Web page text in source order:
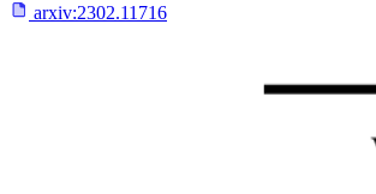
arxiv:2302.11716